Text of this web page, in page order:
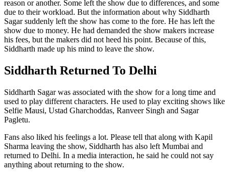
reason or another. Some left the show due to differences, and some
due to their workload. But the information about why Siddharth
Sagar suddenly left the show has come to the fore. He has left the
show due to money. He had demanded the show makers increase
his fees, but the makers did not heed his point. Because of this,
Siddharth made up his mind to leave the show.
Siddharth Returned To Delhi
Siddharth Sagar was associated with the show for a long time and
used to play different characters. He used to play exciting shows like
Selfie Mausi, Ustad Gharchoddas, Ranveer Singh and Sagar
Pagletu.
Fans also liked his feelings a lot. Please tell that along with Kapil
Sharma leaving the show, Siddharth has also left Mumbai and
returned to Delhi. In a media interaction, he said he could not say
anything about returning to the show.